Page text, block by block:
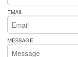
EMAIL
MESSAGE